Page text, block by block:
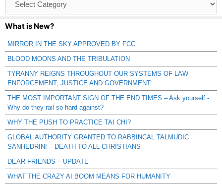
Catagories
What is New?
MIRROR IN THE SKY APPROVED BY FCC
BLOOD MOONS AND THE TRIBULATION
TYRANNY REIGNS THROUGHOUT OUR SYSTEMS OF LAW
ENFORCEMENT, JUSTICE AND GOVERNMENT
THE MOST IMPORTANT SIGN OF THE END TIMES – Ask yourself -
Why do they rail so hard against?
WHY THE PUSH TO PRACTICE TAI CHI?
GLOBAL AUTHORITY GRANTED TO RABBINCAL TALMUDIC
SANHEDRIN! – DEATH TO ALL CHRISTIANS
DEAR FRIENDS – UPDATE
WHAT THE CRAZY AI BOOM MEANS FOR HUMANITY